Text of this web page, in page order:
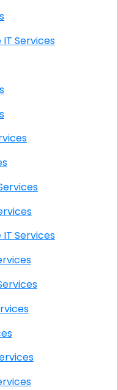
Onsite IT Services
IT Services
Services
Onsite IT Services
Services
IT Services
Services
Services
Services